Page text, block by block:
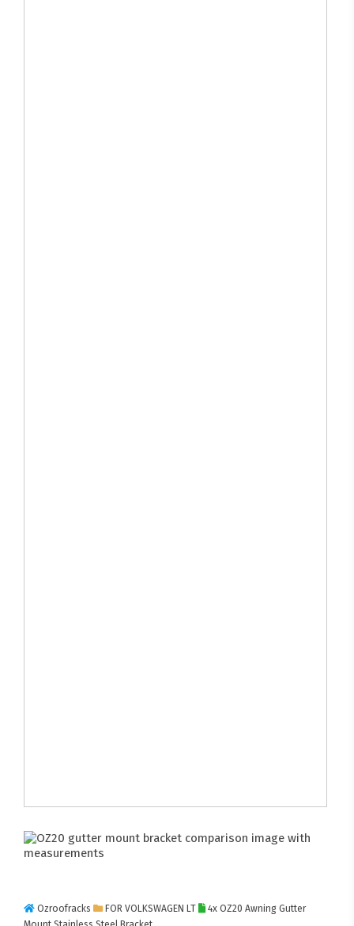
Ozroofracks FOR VOLKSWAGEN LT
4x OZ20 Awning Gutter